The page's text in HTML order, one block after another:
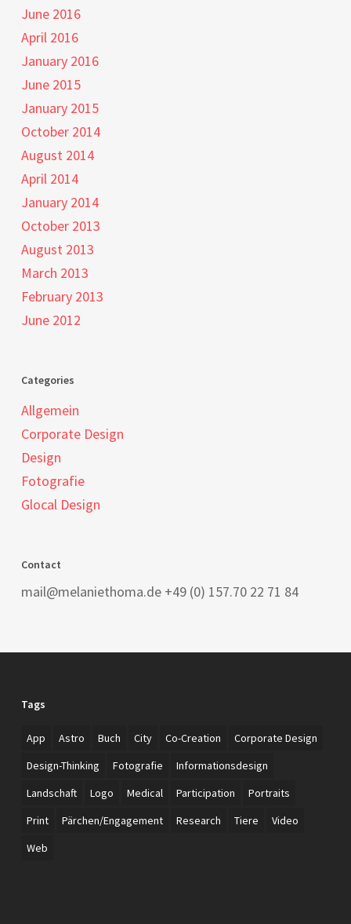
June 2016
April 2016
January 2016
June 2015
January 2015
October 2014
August 2014
April 2014
January 2014
October 2013
August 2013
March 2013
February 2013
June 2012
Categories
Allgemein
Corporate Design
Design
Fotografie
Glocal Design
Contact
mail@melaniethoma.de +49 (0) 157.70 22 71 84
Tags
App Astro Buch City Co-Creation
Corporate Design
Design-Thinking
Fotografie
Informationsdesign
Landschaft
Logo Medical Participation
Portraits
Print
Pärchen/Engagement Research Tiere
Video
Web